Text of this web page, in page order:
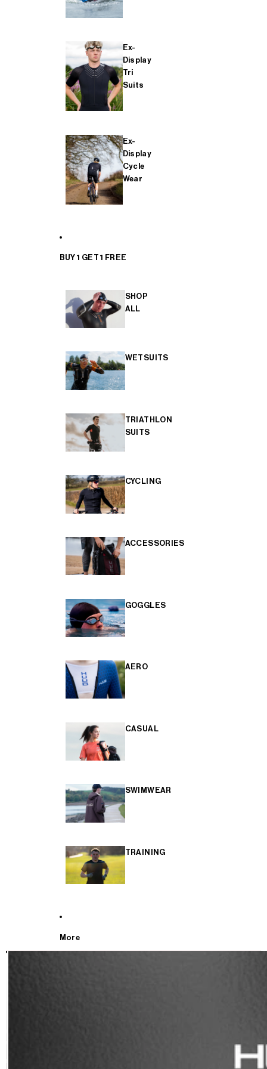
Ex-
Display
Tri
Suits
Ex-
Display
Cycle
Wear
BUY 1 GET 1 FREE
SHOP
ALL
WETSUITS
TRIATHLON
SUITS
CYCLING
ACCESSORIES
GOGGLES
AERO
CASUAL
SWIMWEAR
TRAINING
More
T